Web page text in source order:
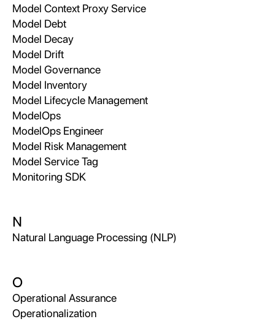
Model Context Proxy Service
Model Debt
Model Decay
Model Drift
Model Governance
Model Inventory
Model Lifecycle Management
ModelOps
ModelOps Engineer
Model Risk Management
Model Service Tag
Monitoring SDK
N
Natural Language Processing (NLP)
O
Operational Assurance
Operationalization